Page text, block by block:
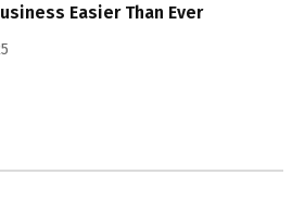
Easier Than Ever